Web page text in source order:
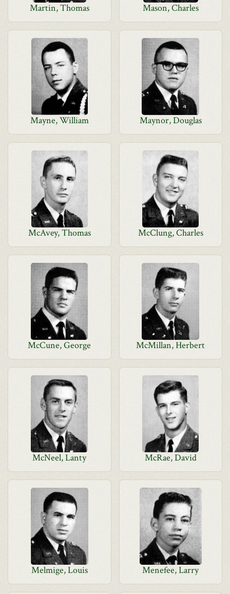
Martin, Thomas Mason, Charles
Mayne, William Maynor, Douglas
McAvey, Thomas McClung, Charles
McCune, George McMillan, Herbert
McNeel, Lanty McRae, David
Melmige, Louis Menefee, Larry